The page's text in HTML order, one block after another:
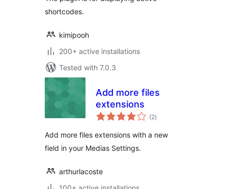
shortcodes.
kimipooh
200+ active installations
Tested with 7.0.3
Add more files
extensions
(2total
ratings
)
Add more files extensions with a new
field in your Medias Settings.
arthurlacoste